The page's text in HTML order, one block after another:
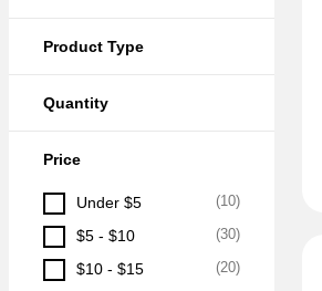
Product Type
Quantity
Price
Under $5 (10)
$5 - $10 (30)
$10 - $15 (20)